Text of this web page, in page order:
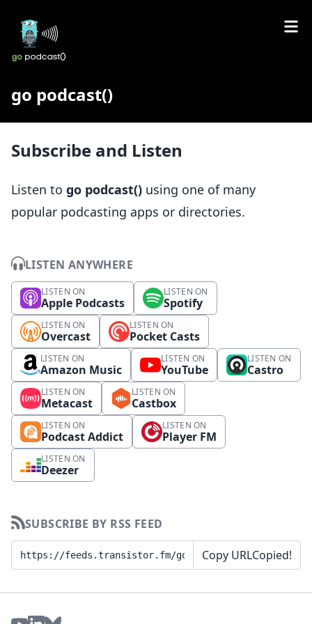
go podcast()
Subscribe and Listen
Listen to go podcast() using one of many
popular podcasting apps or directories.
LISTEN ANYWHERE
LISTEN ON
Apple Podcasts
LISTEN ON
Spotify
LISTEN ON
Overcast
LISTEN ON
Pocket Casts
LISTEN ON
Amazon Music
LISTEN ON
YouTube
LISTEN ON
Castro
LISTEN ON
Metacast
LISTEN ON
Castbox
LISTEN ON
Podcast Addict
LISTEN ON
Player FM
LISTEN ON
Deezer
SUBSCRIBE BY RSS FEED
Copy URLCopied!